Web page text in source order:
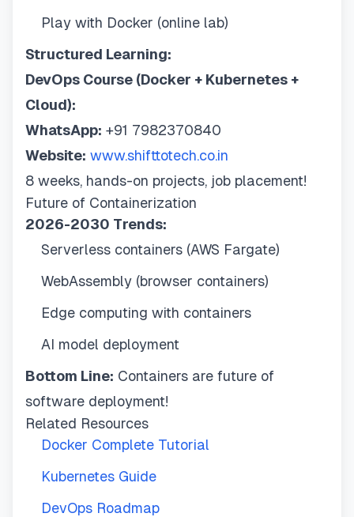
Play with Docker (online lab)
Structured Learning:
DevOps Course (Docker + Kubernetes +
Cloud):
WhatsApp: +91 7982370840
Website: www.shifttotech.co.in
8 weeks, hands-on projects, job placement!
Future of Containerization
2026-2030 Trends:
Serverless containers (AWS Fargate)
WebAssembly (browser containers)
Edge computing with containers
AI model deployment
Bottom Line: Containers are future of
software deployment!
Related Resources
Docker Complete Tutorial
Kubernetes Guide
DevOps Roadmap